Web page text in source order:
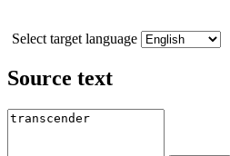
Select target language
Source text